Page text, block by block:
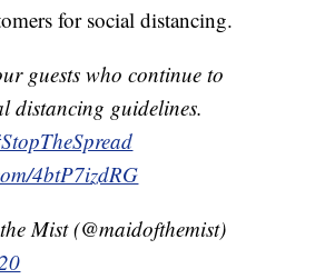
for social distancing.
guests who continue to
distancing guidelines.
4btP7izdRG
Mist (@maidofthemist)